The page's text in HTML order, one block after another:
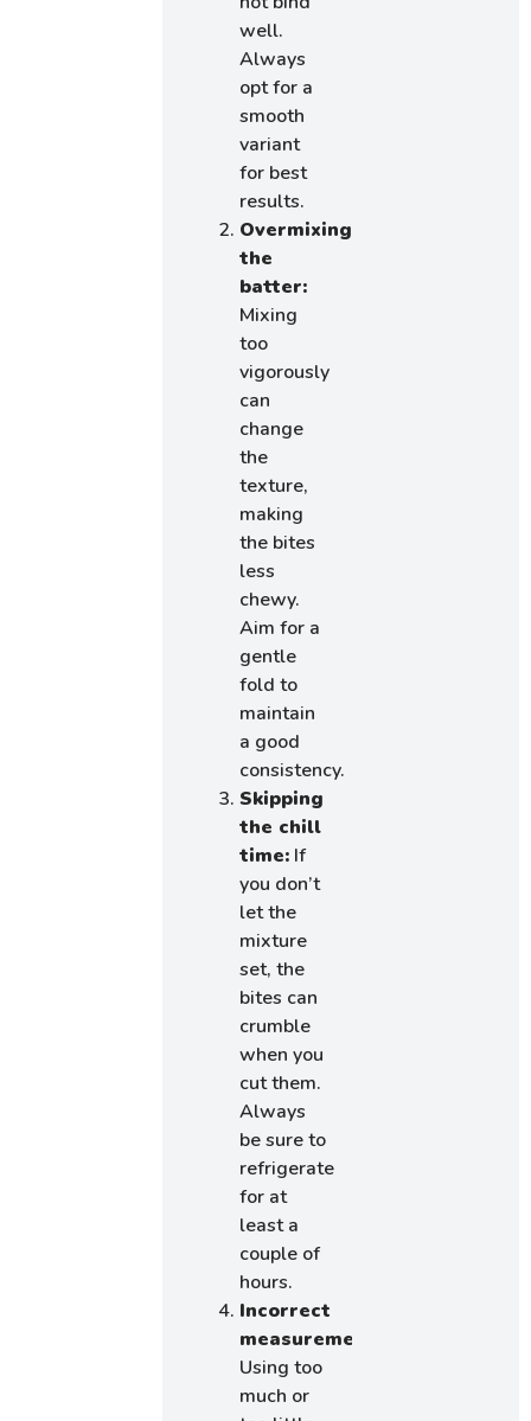
well.
Always
opt for a
smooth
variant
for best
results.
Overmixing
the
batter:
Mixing
too
vigorously
can
change
the
texture,
making
the bites
less
chewy.
Aim for a
gentle
fold to
maintain
a good
consistency.
Skipping
the chill
time: If
you don’t
let the
mixture
set, the
bites can
crumble
when you
cut them.
Always
be sure to
refrigerate
for at
least a
couple of
hours.
Incorrect
measurements:
Using too
much or